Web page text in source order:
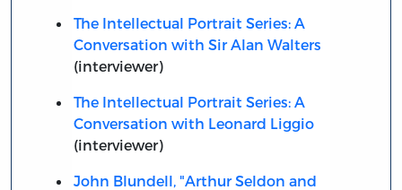
The Intellectual Portrait Series: A
Conversation with Sir Alan Walters
(interviewer)
The Intellectual Portrait Series: A
Conversation with Leonard Liggio
(interviewer)
John Blundell, "Arthur Seldon and